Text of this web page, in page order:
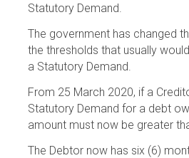
Statutory Demand.
The government has changed
the thresholds that usually
a Statutory Demand.
From 25 March 2020, if a
Statutory Demand for a debt
amount must now be greater
The Debtor now has six (6)